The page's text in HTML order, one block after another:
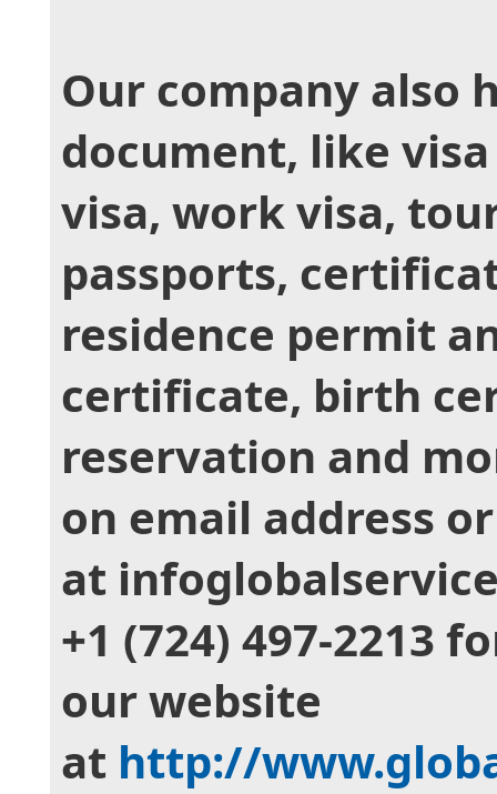
Our company also
document, like
visa, work visa,
passports,
residence permit
certificate, birth
reservation and
on email address
at
‪+1 (724) 497‑2213‬
our website
at http://